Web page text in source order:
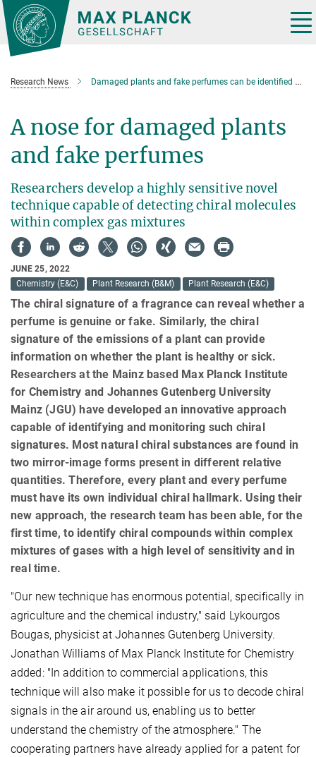
Main-
Content
Research News Damaged plants and fake perfumes can be identified by their chirl signature
A nose for damaged plants
and fake perfumes
Researchers develop a highly sensitive novel
technique capable of detecting chiral molecules
within complex gas mixtures
JUNE 25, 2022
Chemistry (E&C)
Plant Research (B&M) Plant Research (E&C)
The chiral signature of a fragrance can reveal whether a
perfume is genuine or fake. Similarly, the chiral
signature of the emissions of a plant can provide
information on whether the plant is healthy or sick.
Researchers at the Mainz based Max Planck Institute
for Chemistry and Johannes Gutenberg University
Mainz (JGU) have developed an innovative approach
capable of identifying and monitoring such chiral
signatures. Most natural chiral substances are found in
two mirror-image forms present in different relative
quantities. Therefore, every plant and every perfume
must have its own individual chiral hallmark. Using their
new approach, the research team has been able, for the
first time, to identify chiral compounds within complex
mixtures of gases with a high level of sensitivity and in
real time.
"Our new technique has enormous potential, specifically in
agriculture and the chemical industry," said Lykourgos
Bougas, physicist at Johannes Gutenberg University.
Jonathan Williams of Max Planck Institute for Chemistry
added: "In addition to commercial applications, this
technique will also make it possible for us to decode chiral
signals in the air around us, enabling us to better
understand the chemistry of the atmosphere." The
cooperating partners have already applied for a patent for